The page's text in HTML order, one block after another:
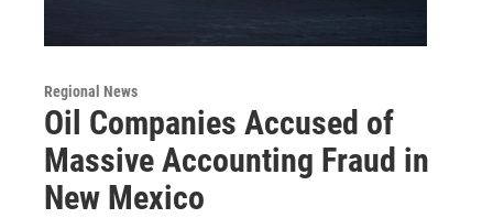
Regional News
Oil Companies Accused of
Massive Accounting Fraud in
New Mexico